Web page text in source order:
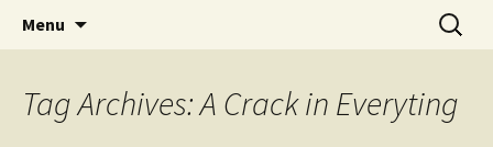
Menu
Search
for:
Tag Archives: A Crack in Everyting